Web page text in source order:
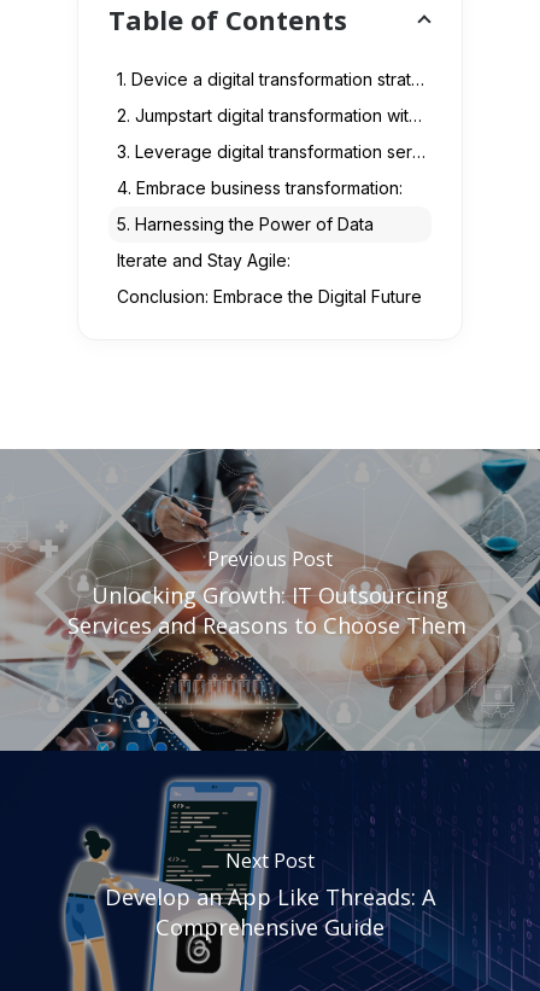
Table of Contents
1. Device a digital transformation strategy :
2. Jumpstart digital transformation with a culture of innovation and agility:
3. Leverage digital transformation services:
4. Embrace business transformation:
5. Harnessing the Power of Data
Iterate and Stay Agile:
Conclusion: Embrace the Digital Future
Previous Post
Unlocking Growth: IT Outsourcing
Services and Reasons to Choose Them
Next Post
Develop an App Like Threads: A
Comprehensive Guide